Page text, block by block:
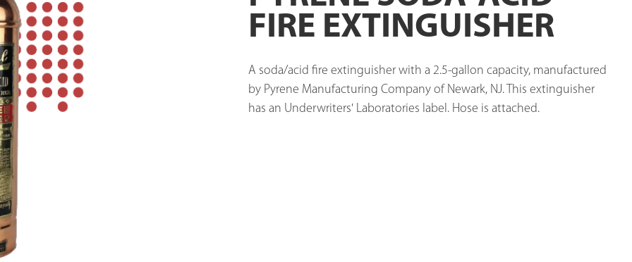
FIRE EXTINGUISHER
A soda/acid fire extinguisher with a 2.5-gallon capacity, manufactured
by Pyrene Manufacturing Company of Newark, NJ. This extinguisher
has an Underwriters' Laboratories label. Hose is attached.